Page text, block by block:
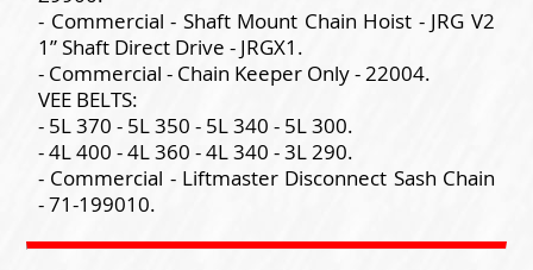
- Commercial - Shaft Mount Chain Hoist - JRG V2
1” Shaft Direct Drive - JRGX1.
- Commercial - Chain Keeper Only - 22004.
VEE BELTS:
- 5L 370 - 5L 350 - 5L 340 - 5L 300.
- 4L 400 - 4L 360 - 4L 340 - 3L 290.
- Commercial - Liftmaster Disconnect Sash Chain
- 71-199010.